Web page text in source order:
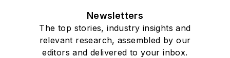
Newsletters
The top stories, industry insights and
relevant research, assembled by our
editors and delivered to your inbox.